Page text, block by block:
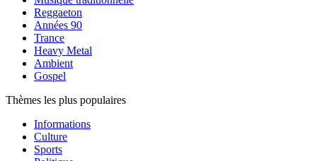
Reggaeton
Années 90
Trance
Heavy Metal
Ambient
Gospel
Thèmes les plus populaires
Informations
Culture
Sports